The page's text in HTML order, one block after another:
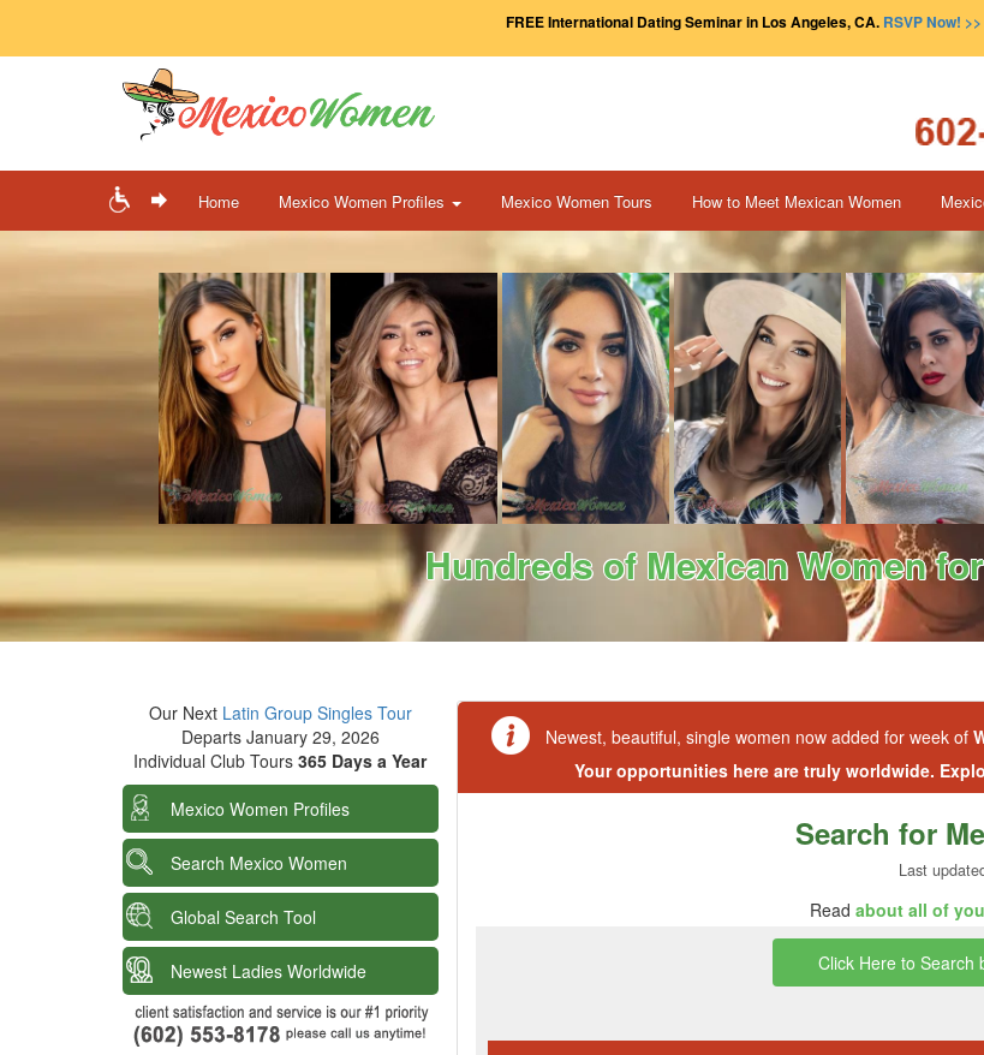
FREE International Dating Seminar in Los Angeles, CA. RSVP Now! >>
Home Mexico Women Profiles Mexico Women Tours How to Meet Mexican Women
Hundreds of Mexican Women
Our Next Latin Group Singles Tour
Departs January 29, 2026
Individual Club Tours365 Days a Year
Mexico Women Profiles
Search Mexico Women
Global Search Tool
Newest Ladies Worldwide
Newest, beautiful, single women now added for week of
Your opportunities here are truly worldwide.
Search for
Last
Readabout all of
Click Here to Search